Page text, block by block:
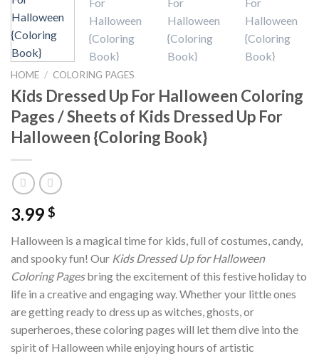
HOME / COLORING PAGES
Kids Dressed Up For Halloween Coloring
Pages / Sheets of Kids Dressed Up For
Halloween {Coloring Book}
3.99 $
Halloween is a magical time for kids, full of costumes, candy,
and spooky fun! Our Kids Dressed Up for Halloween
Coloring Pagesbring the excitement of this festive holiday to
life in a creative and engaging way. Whether your little ones
are getting ready to dress up as witches, ghosts, or
superheroes, these coloring pages will let them dive into the
spirit of Halloween while enjoying hours of artistic